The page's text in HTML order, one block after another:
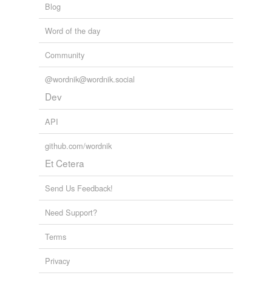
Blog
Word of the day
Community
@wordnik@wordnik.social
Dev
API
github.com/wordnik
Et Cetera
Send Us Feedback!
Need Support?
Terms
Privacy